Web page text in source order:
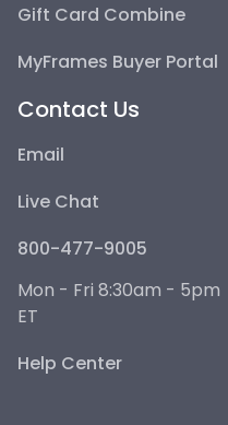
Gift Card Combine
MyFrames Buyer Portal
Contact Us
Email
Live Chat
800-477-9005
Mon - Fri 8:30am - 5pm
ET
Help Center